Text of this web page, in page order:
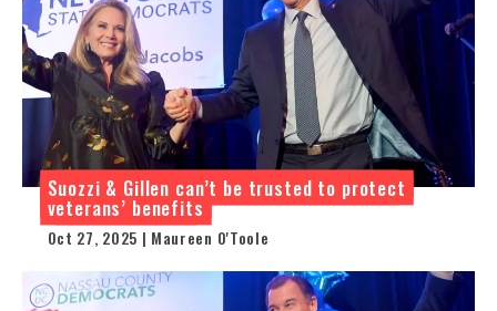
Suozzi & Gillen can’t be trusted to protect
veterans’ benefits
Oct 27, 2025 | Maureen O'Toole